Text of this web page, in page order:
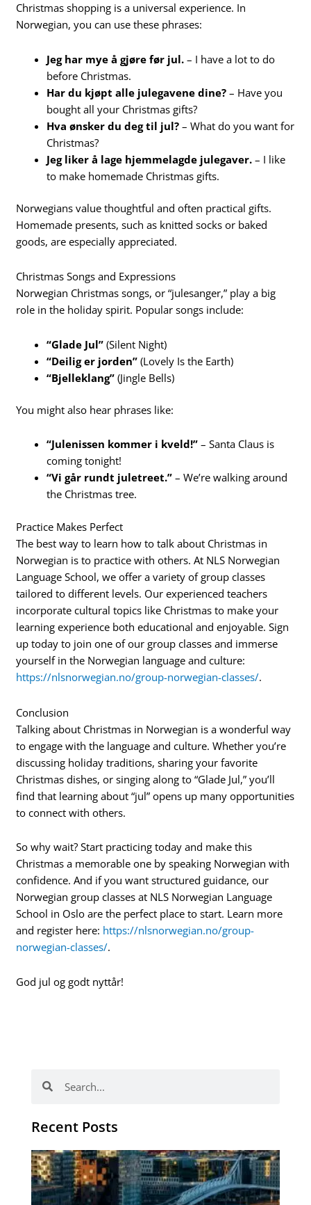
Christmas shopping is a universal experience. In
Norwegian, you can use these phrases:
Jeg har mye å gjøre før jul. – I have a lot to do
before Christmas.
Har du kjøpt alle julegavene dine? – Have you
bought all your Christmas gifts?
Hva ønsker du deg til jul? – What do you want for
Christmas?
Jeg liker å lage hjemmelagde julegaver. – I like
to make homemade Christmas gifts.
Norwegians value thoughtful and often practical gifts.
Homemade presents, such as knitted socks or baked
goods, are especially appreciated.
Christmas Songs and Expressions
Norwegian Christmas songs, or “julesanger,” play a big
role in the holiday spirit. Popular songs include:
“Glade Jul” (Silent Night)
“Deilig er jorden” (Lovely Is the Earth)
“Bjelleklang” (Jingle Bells)
You might also hear phrases like:
“Julenissen kommer i kveld!” – Santa Claus is
coming tonight!
“Vi går rundt juletreet.” – We’re walking around
the Christmas tree.
Practice Makes Perfect
The best way to learn how to talk about Christmas in
Norwegian is to practice with others. At NLS Norwegian
Language School, we offer a variety of group classes
tailored to different levels. Our experienced teachers
incorporate cultural topics like Christmas to make your
learning experience both educational and enjoyable. Sign
up today to join one of our group classes and immerse
yourself in the Norwegian language and culture:
https://nlsnorwegian.no/group-norwegian-classes/.
Conclusion
Talking about Christmas in Norwegian is a wonderful way
to engage with the language and culture. Whether you’re
discussing holiday traditions, sharing your favorite
Christmas dishes, or singing along to “Glade Jul,” you’ll
find that learning about “jul” opens up many opportunities
to connect with others.
So why wait? Start practicing today and make this
Christmas a memorable one by speaking Norwegian with
confidence. And if you want structured guidance, our
Norwegian group classes at NLS Norwegian Language
School in Oslo are the perfect place to start. Learn more
and register here: https://nlsnorwegian.no/group-
norwegian-classes/.
God jul og godt nyttår!
Recent Posts